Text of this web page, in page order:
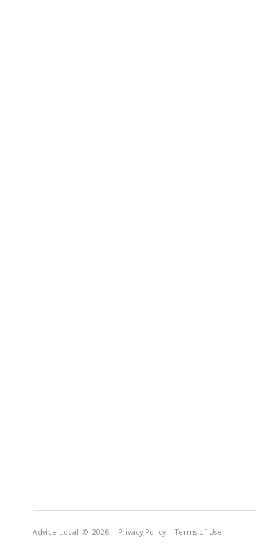
Advice Local © 2026 Privacy Policy Terms of Use